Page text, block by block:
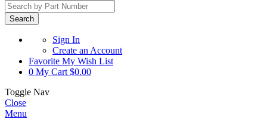
Search
Sign In
Create an Account
Favorite My Wish List
0 My Cart $0.00
Toggle Nav
Close
Menu